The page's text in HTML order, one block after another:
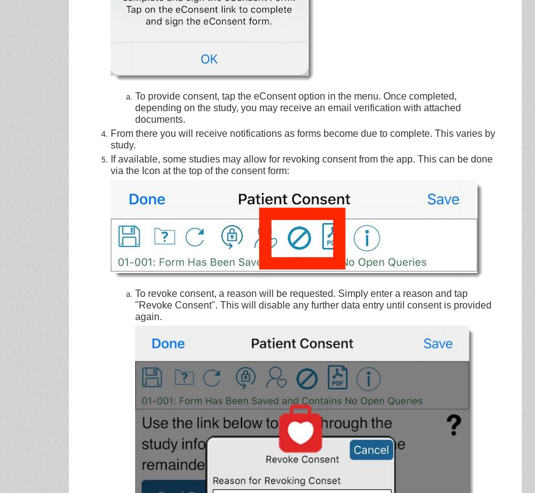
To provide consent, tap the eConsent option in the menu. Once completed,
depending on the study, you may receive an email verification with attached
documents.
From there you will receive notifications as forms become due to complete. This varies by
study.
If available, some studies may allow for revoking consent from the app. This can be done
via the Icon at the top of the consent form:
To revoke consent, a reason will be requested. Simply enter a reason and tap
"Revoke Consent". This will disable any further data entry until consent is provided
again.